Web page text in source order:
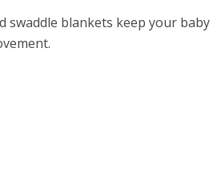
blankеts kееp your baby